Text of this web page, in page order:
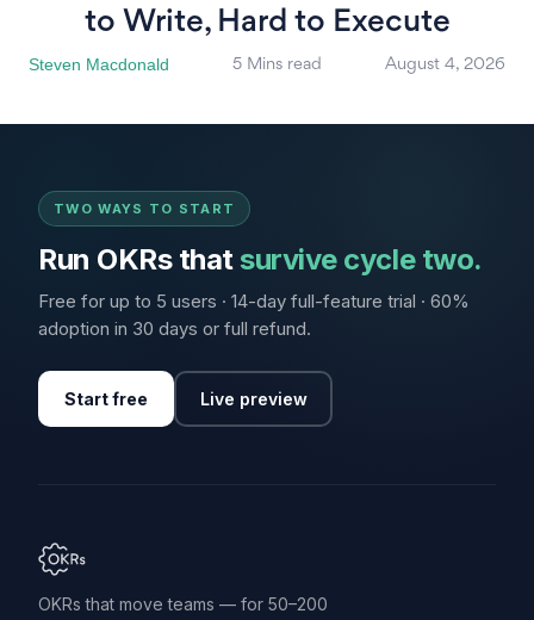
to Write, Hard to Execute
Steven Macdonald 5 Mins read August 4, 2026
TWO WAYS TO START
Run OKRs thatsurvive cycle two.
Free for up to 5 users · 14-day full-feature trial · 60%
adoption in 30 days or full refund.
Start free Live preview
OKRs that move teams — for 50–200